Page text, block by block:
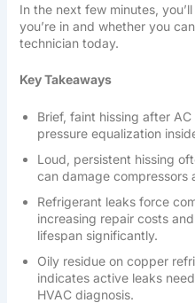
In the next few minutes,
you’re in and whether you
technician today.
Key Takeaways
Brief, faint hissing after
pressure equalization
Loud, persistent hissing
can damage compressors
Refrigerant leaks force
increasing repair costs
lifespan significantly.
Oily residue on copper
indicates active leaks
HVAC diagnosis.